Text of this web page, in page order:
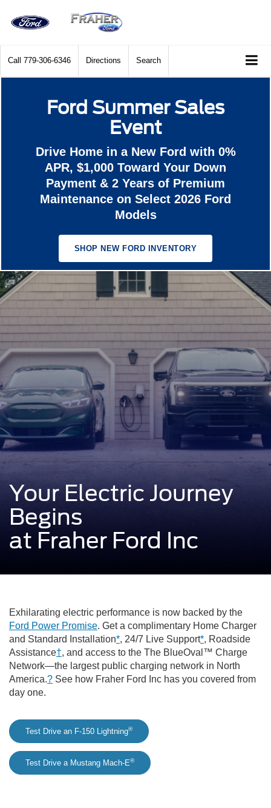
Call 779-306-6346 Directions Search
Ford Summer Sales
Event
Drive Home in a New Ford with 0%
APR, $1,000 Toward Your Down
Payment & 2 Years of Premium
Maintenance on Select 2026 Ford
Models
SHOP NEW FORD INVENTORY
Your Electric Journey
Begins
at Fraher Ford Inc
Exhilarating electric performance is now backed by the
Ford Power Promise. Get a complimentary Home Charger
and Standard Installation*, 24/7 Live Support*, Roadside
Assistance†, and access to the The BlueOval™ Charge
Network—the largest public charging network in North
America.? See how Fraher Ford Inc has you covered from
day one.
Test Drive an F-150 Lightning®
Test Drive a Mustang Mach-E®